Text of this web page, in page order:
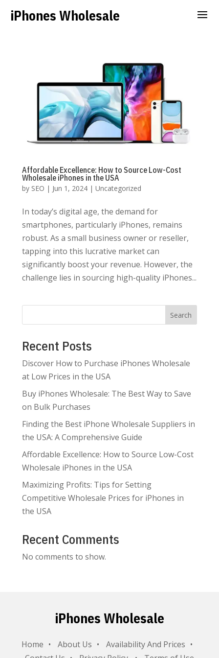
iPhones Wholesale
Affordable Excellence: How to Source Low-Cost
Wholesale iPhones in the USA
by SEO | Jun 1, 2024| Uncategorized
In today’s digital age, the demand for
smartphones, particularly iPhones, remains
robust. As a small business owner or reseller,
tapping into this lucrative market can
significantly boost your revenue. However, the
challenge lies in sourcing high-quality iPhones...
Search
Recent Posts
Discover How to Purchase iPhones Wholesale
at Low Prices in the USA
Buy iPhones Wholesale: The Best Way to Save
on Bulk Purchases
Finding the Best iPhone Wholesale Suppliers in
the USA: A Comprehensive Guide
Affordable Excellence: How to Source Low-Cost
Wholesale iPhones in the USA
Maximizing Profits: Tips for Setting
Competitive Wholesale Prices for iPhones in
the USA
Recent Comments
No comments to show.
iPhones Wholesale
Home About Us
Availability And Prices